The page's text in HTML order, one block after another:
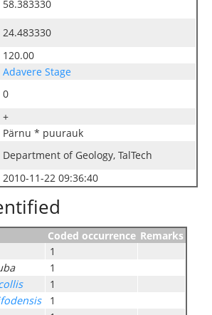
58.383330
24.483330
120.00
Adavere Stage
0
+
Pärnu * puurauk
Department of Geology, TalTech
2010-11-22 09:36:40
Coded occurrence Remarks
1
1
1
1